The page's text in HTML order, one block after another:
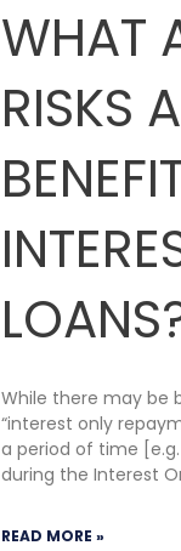
WHAT
RISKS
While there may be
“interest only
a period of time
during the Interest
READ MORE »